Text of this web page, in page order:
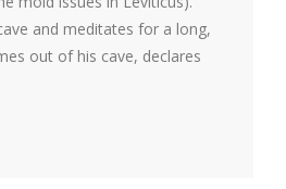
and meditates for a long,
out of his cave, declares
DJUNA BARNES AND ANGELINA